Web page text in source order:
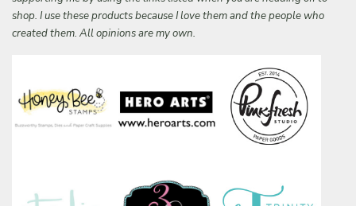
shop. I use these products because I love them and the people who
created them. All opinions are my own.